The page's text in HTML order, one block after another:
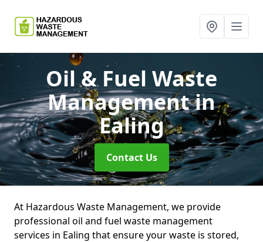
Oil & Fuel Waste
Managementin
Ealing
Contact Us
At Hazardous Waste Management, we provide
professional oil and fuel waste management
services in Ealing that ensure your waste is stored,